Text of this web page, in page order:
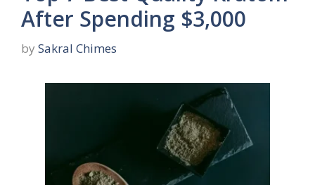
After Spending $3,000
by Sakral Chimes